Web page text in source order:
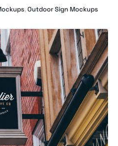
,Outdoor Sign Mockups